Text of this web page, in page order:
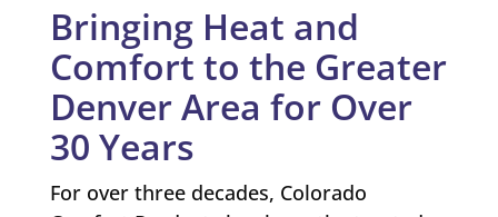
Bringing Heat and
Comfort to the Greater
Denver Area for Over
30 Years
For over three decades, Colorado